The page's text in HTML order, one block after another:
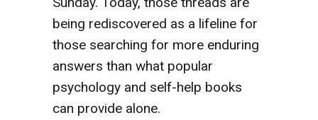
being rediscovered as a lifeline for
those searching for more enduring
answers than what popular
psychology and self-help books
can provide alone.